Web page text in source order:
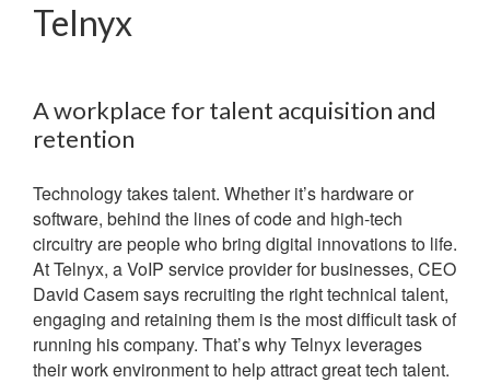
Telnyx
A workplace for talent acquisition and
retention
Technology takes talent. Whether it’s hardware or
software, behind the lines of code and high-tech
circuitry are people who bring digital innovations to life.
At Telnyx, a VoIP service provider for businesses, CEO
David Casem says recruiting the right technical talent,
engaging and retaining them is the most difficult task of
running his company. That’s why Telnyx leverages
their work environment to help attract great tech talent.